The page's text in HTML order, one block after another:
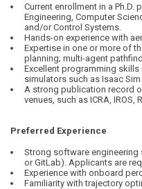
Current enrollment in a
Engineering, Computer
and/or Control Systems.
Hands-on experience with
Expertise in one or more of
planning; multi-agent
Excellent programming skills
simulators such as Isaac
A strong publication record
venues, such as ICRA, IROS,
Preferred Experience
Strong software
or GitLab). Applicants are
Experience with onboard
Familiarity with trajectory